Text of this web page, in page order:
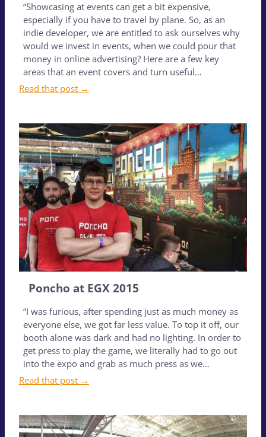
“Showcasing at events can get a bit expensive,
especially if you have to travel by plane. So, as an
indie developer, we are entitled to ask ourselves why
would we invest in events, when we could pour that
money in online advertising? Here are a few key
areas that an event covers and turn useful…
Read that post →
Poncho at EGX 2015
“I was furious, after spending just as much money as
everyone else, we got far less value. To top it off, our
booth alone was dark and had no lighting. In order to
get press to play the game, we literally had to go out
into the expo and grab as much press as we…
Read that post →